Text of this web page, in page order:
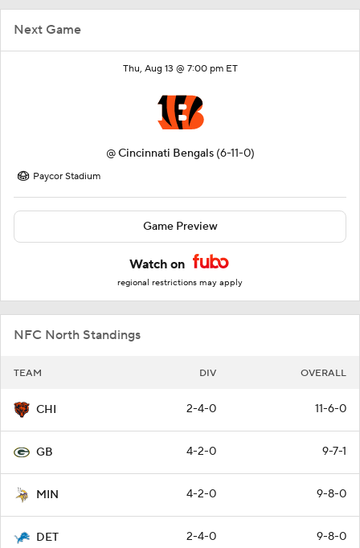
Next Game
Thu, Aug 13 @ 7:00 pm ET
@Cincinnati Bengals (6-11-0)
Paycor Stadium
Game Preview
Watch on
regional restrictions may apply
NFC North Standings
TEAM DIV OVERALL
CHI 2-4-0 11-6-0
GB 4-2-0 9-7-1
MIN 4-2-0 9-8-0
DET 2-4-0 9-8-0